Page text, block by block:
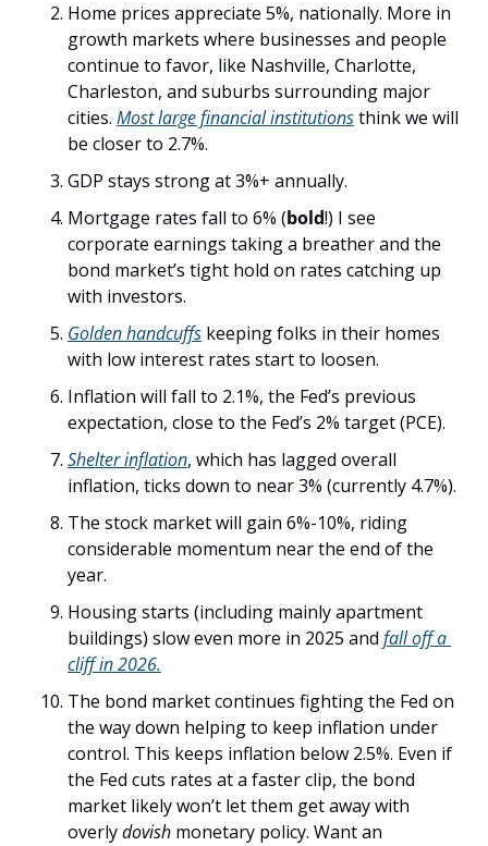
Home prices appreciate 5%, nationally. More in
growth markets where businesses and people
continue to favor, like Nashville, Charlotte,
Charleston, and suburbs surrounding major
cities. Most large financial institutions think we will
be closer to 2.7%.
GDP stays strong at 3%+ annually.
Mortgage rates fall to 6% (bold!) I see
corporate earnings taking a breather and the
bond market’s tight hold on rates catching up
with investors.
Golden handcuffs keeping folks in their homes
with low interest rates start to loosen.
Inflation will fall to 2.1%, the Fed’s previous
expectation, close to the Fed’s 2% target (PCE).
Shelter inflation, which has lagged overall
The stock market will gain 6%-10%, riding
considerable momentum near the end of the
year.
Housing starts (including mainly apartment
buildings) slow even more in 2025 and fall off a
cliff in 2026.
The bond market continues fighting the Fed on
the way down helping to keep inflation under
control. This keeps inflation below 2.5%. Even if
the Fed cuts rates at a faster clip, the bond
market likely won’t let them get away with
overly dovish monetary policy. Want an